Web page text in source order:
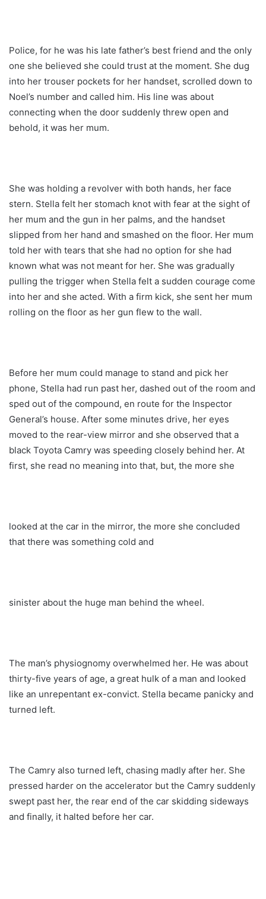
Police, for he was his late father’s best friend and the only
one she believed she could trust at the moment. She dug
into her trouser pockets for her handset, scrolled down to
Noel’s number and called him. His line was about
connecting when the door suddenly threw open and
behold, it was her mum.
She was holding a revolver with both hands, her face
stern. Stella felt her stomach knot with fear at the sight of
her mum and the gun in her palms, and the handset
slipped from her hand and smashed on the floor. Her mum
told her with tears that she had no option for she had
known what was not meant for her. She was gradually
pulling the trigger when Stella felt a sudden courage come
into her and she acted. With a firm kick, she sent her mum
rolling on the floor as her gun flew to the wall.
Before her mum could manage to stand and pick her
phone, Stella had run past her, dashed out of the room and
sped out of the compound, en route for the Inspector
General’s house. After some minutes drive, her eyes
moved to the rear-view mirror and she observed that a
black Toyota Camry was speeding closely behind her. At
first, she read no meaning into that, but, the more she
looked at the car in the mirror, the more she concluded
that there was something cold and
sinister about the huge man behind the wheel.
The man’s physiognomy overwhelmed her. He was about
thirty-five years of age, a great hulk of a man and looked
like an unrepentant ex-convict. Stella became panicky and
turned left.
The Camry also turned left, chasing madly after her. She
pressed harder on the accelerator but the Camry suddenly
swept past her, the rear end of the car skidding sideways
and finally, it halted before her car.